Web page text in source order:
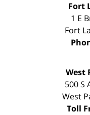
Fort
1 E
Fort
West
500 S
West
Toll